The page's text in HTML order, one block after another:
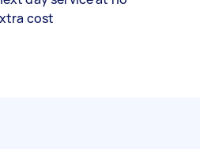
cost